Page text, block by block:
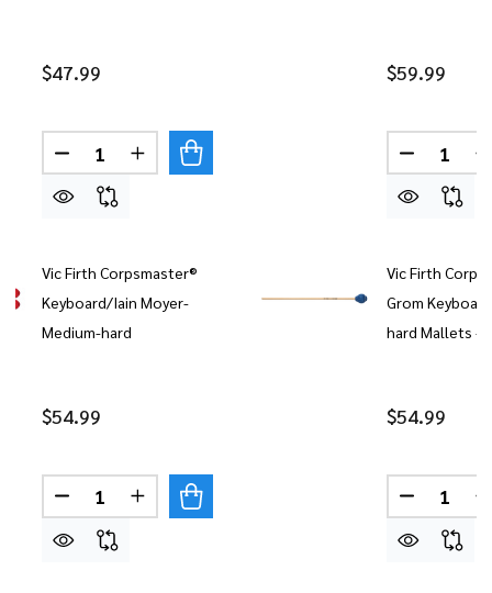
$47.99
Quantity:
DECREASE QUANTITY OF VIC FIRTH
INCREASE QUANTITY OF VIC FIRTH
Vic Firth Corpsmaster®
Keyboard/Iain Moyer-
Medium-hard
$54.99
Quantity:
DECREASE QUANTITY OF VIC FIRTH
INCREASE QUANTITY OF VIC FIRTH
$59.99
Quantity:
Vic Firth
Grom
hard Mallets -
$54.99
Quantity: